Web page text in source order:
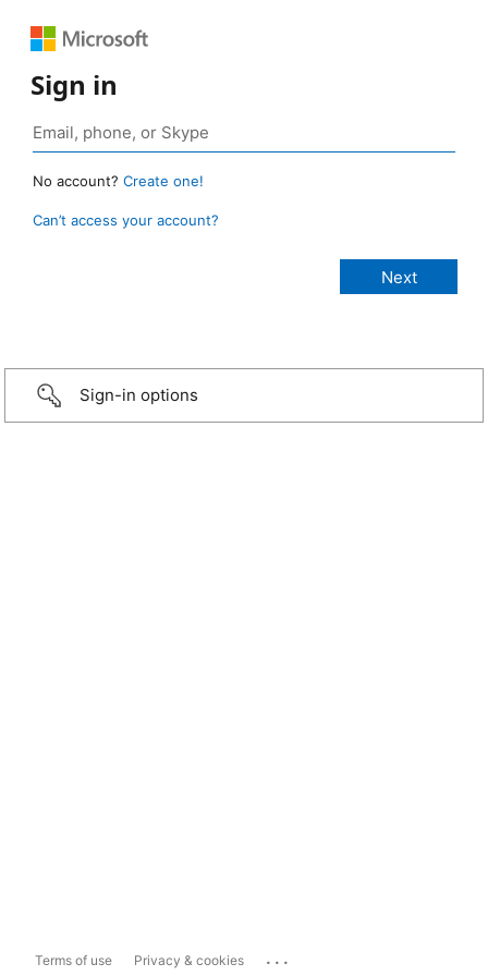
Sign in
No account? Create one!
Can’t access your account?
Sign-in options
Terms of use Privacy & cookies ...